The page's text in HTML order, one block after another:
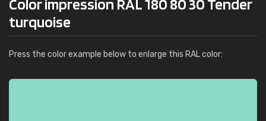
Color impression RAL 180 80 30 Tender
turquoise
Press the color example below to enlarge this RAL color: